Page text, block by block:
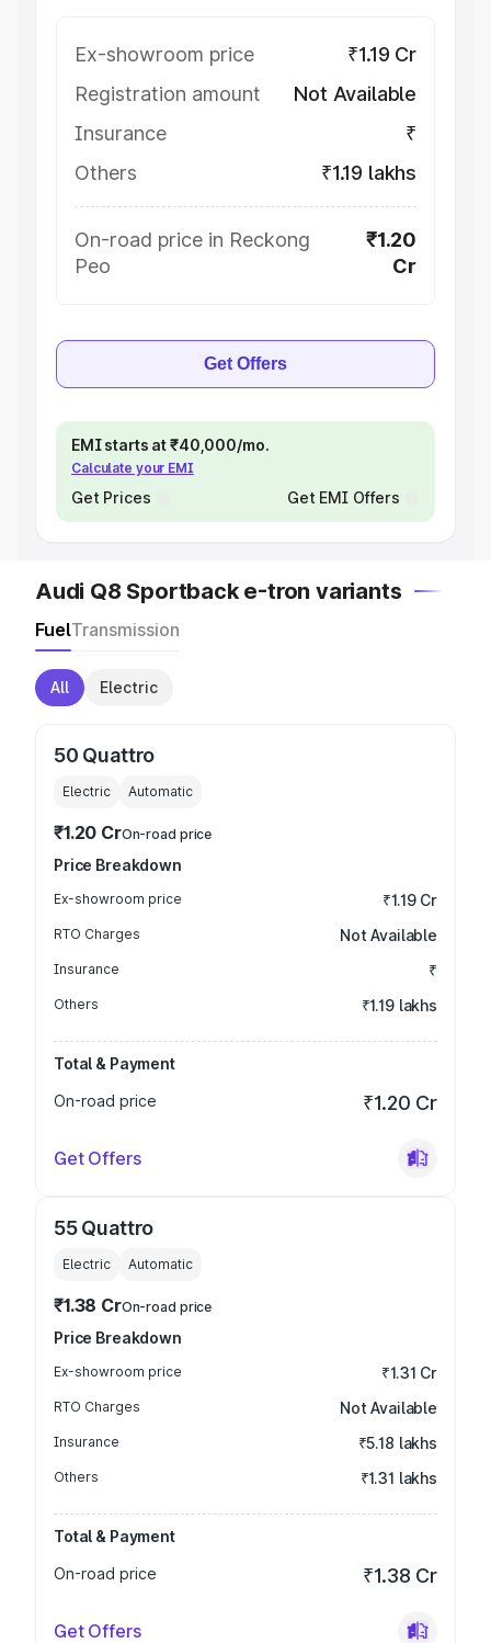
Ex-showroom price
₹1.19 Cr
Registration amount
Not Available
Insurance
₹
Others
₹1.19 lakhs
On-road price in Reckong
Peo
₹1.20
Cr
Get Offers
EMI starts at ₹40,000/mo.
Calculate your EMI
Get Prices Get EMI Offers
Audi Q8 Sportback e-tron variants
FuelTransmission
All Electric
50 Quattro
Electric Automatic
₹1.20 CrOn-road price
Price Breakdown
Ex-showroom price ₹1.19 Cr
RTO Charges Not Available
Insurance ₹
Others ₹1.19 lakhs
Total & Payment
On-road price
₹1.20 Cr
Get Offers
55 Quattro
Electric Automatic
₹1.38 CrOn-road price
Price Breakdown
Ex-showroom price ₹1.31 Cr
RTO Charges Not Available
Insurance ₹5.18 lakhs
Others ₹1.31 lakhs
Total & Payment
On-road price
₹1.38 Cr
Get Offers